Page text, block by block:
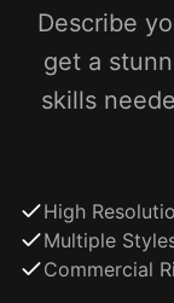
Describe
get a
skills
High
Multiple
Commercial